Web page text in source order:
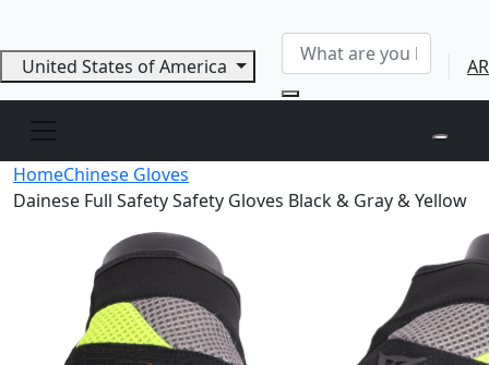
United States of America AR
HomeChinese Gloves
Dainese Full Safety Safety Gloves Black & Gray & Yellow